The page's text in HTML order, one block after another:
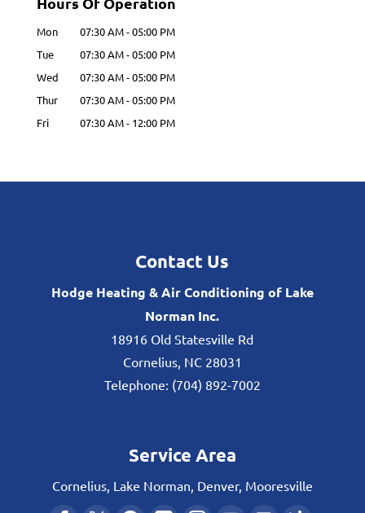
Mon 07:30 AM-05:00 PM
Tue
07:30 AM-05:00 PM
Wed
07:30 AM-05:00 PM
Thur
07:30 AM-05:00 PM
Fri
07:30 AM- 12:00 PM
Contact Us
Hodge Heating & Air Conditioning of Lake
Norman Inc.
18916 Old Statesville Rd
Cornelius, NC 28031
Telephone: (704) 892-7002
Service Area
Cornelius, Lake Norman, Denver, Mooresville